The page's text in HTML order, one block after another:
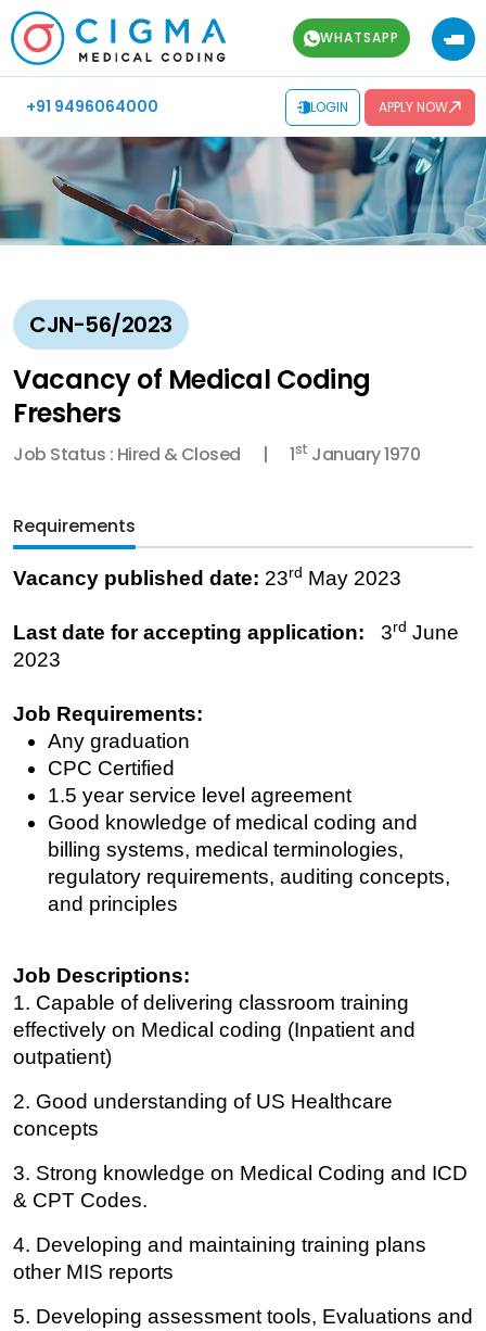
WHATSAPP
+91 9496064000 LOGIN APPLY NOW
CJN-56/2023
Vacancy of Medical Coding
Freshers
Job Status : Hired & Closed 1st January 1970
Requirements
Vacancy published date: 23rd May 2023
Last date for accepting application: 3rd June
2023
Job Requirements:
Any graduation
CPC Certified
1.5 year service level agreement
Good knowledge of medical coding and
billing systems, medical terminologies,
regulatory requirements, auditing concepts,
and principles
Job Descriptions:
1. Capable of delivering classroom training
effectively on Medical coding (Inpatient and
outpatient)
2. Good understanding of US Healthcare
concepts
3. Strong knowledge on Medical Coding and ICD
& CPT Codes.
4. Developing and maintaining training plans
other MIS reports
5. Developing assessment tools, Evaluations and